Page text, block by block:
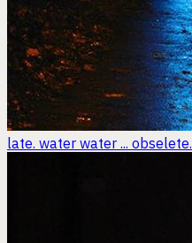
late. water water ... obselete.